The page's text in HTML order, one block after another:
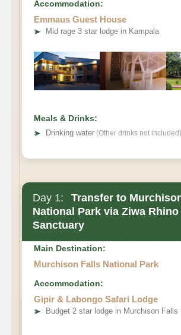
Accommodation:
Emmaus Guest House
➤ Mid rage 3 star lodge in Kampala
Meals & Drinks:
➤
Drinking water (Other drinks not included)
Day 1:
Transfer to
National Park via Ziwa Rhino
Sanctuary
Main Destination:
Murchison Falls National Park
Accommodation:
Gipir & Labongo Safari Lodge
➤ Budget 2 star lodge in Murchison Falls